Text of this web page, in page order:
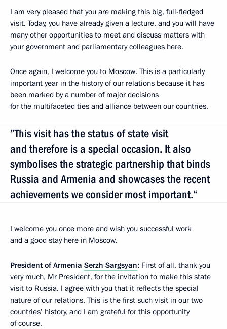
I am very pleased that you are making this big, full-fledged
visit. Today, you have already given a lecture, and you will have
many other opportunities to meet and discuss matters with
your government and parliamentary colleagues here.
Once again, I welcome you to Moscow. This is a particularly
important year in the history of our relations because it has
been marked by a number of major decisions
for the multifaceted ties and alliance between our countries.
”This visit has the status of state visit
and therefore is a special occasion. It also
symbolises the strategic partnership that binds
Russia and Armenia and showcases the recent
achievements we consider most important.“
I welcome you once more and wish you successful work
and a good stay here in Moscow.
President of Armenia Serzh Sargsyan: First of all, thank you
very much, Mr President, for the invitation to make this state
visit to Russia. I agree with you that it reflects the special
nature of our relations. This is the first such visit in our two
countries’ history, and I am grateful for this opportunity
of course.